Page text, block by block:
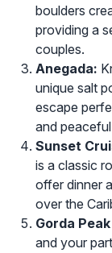
boulders
providing a
couples.
Anegada:
unique salt
escape
and
Sunset
is a classic
offer dinner
over the
Gorda
and your